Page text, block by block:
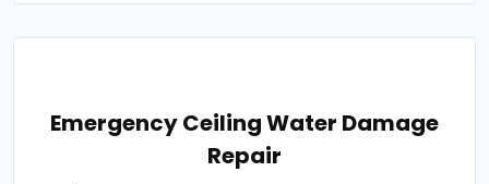
Emergency Ceiling Water Damage
Repair